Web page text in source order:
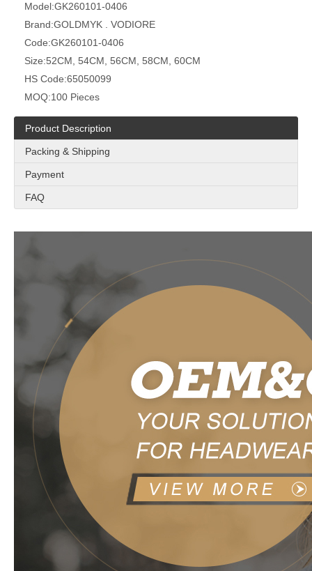
Model:GK260101-0406
Brand:GOLDMYK . VODIORE
Code:GK260101-0406
Size:52CM, 54CM, 56CM, 58CM, 60CM
HS Code:65050099
MOQ:100 Pieces
Product Description
Packing & Shipping
Payment
FAQ